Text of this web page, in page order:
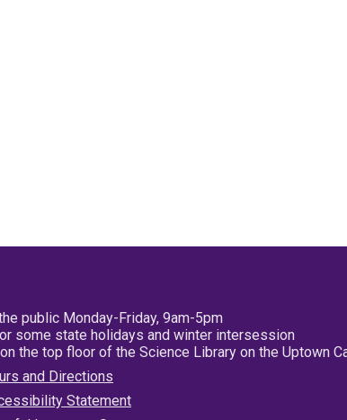
public Monday-Friday, 9am-5pm
some state holidays and winter intersession
the top floor of the Science Library on the Uptown
and Directions
Statement